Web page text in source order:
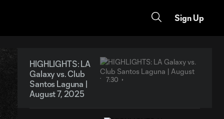
Sign Up
HIGHLIGHTS: LA
Galaxy vs. Club
Santos Laguna |
August 7, 2025
7:30